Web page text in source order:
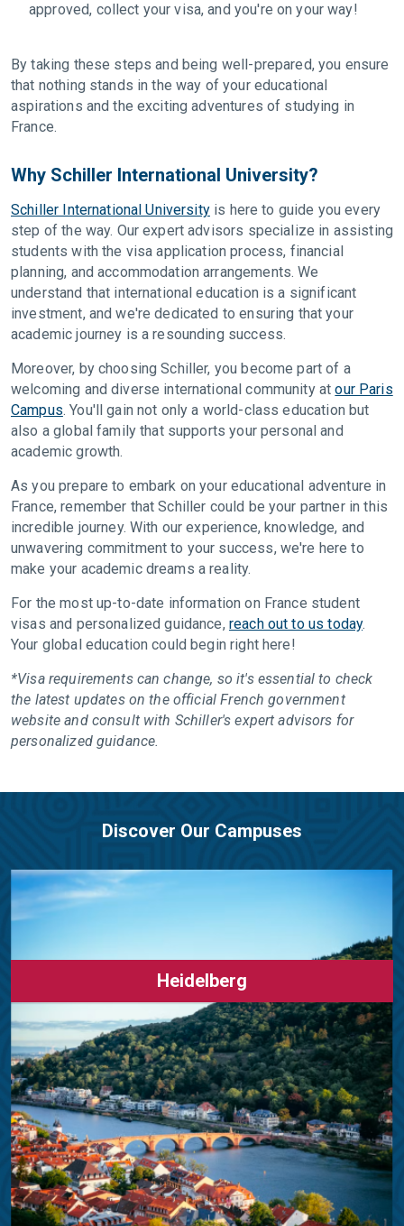
approved, collect your visa, and you're on your way!
By taking these steps and being well-prepared, you ensure
that nothing stands in the way of your educational
aspirations and the exciting adventures of studying in
France.
Why Schiller International University?
Schiller International Universityis here to guide you every
step of the way. Our expert advisors specialize in assisting
students with the visa application process, financial
planning, and accommodation arrangements. We
understand that international education is a significant
investment, and we're dedicated to ensuring that your
academic journey is a resounding success.
Moreover, by choosing Schiller, you become part of a
welcoming and diverse international community atour Paris
Campus. You'll gain not only a world-class education but
also a global family that supports your personal and
academic growth.
As you prepare to embark on your educational adventure in
France, remember that Schiller could be your partner in this
incredible journey. With our experience, knowledge, and
unwavering commitment to your success, we're here to
make your academic dreams a reality.
For the most up-to-date information on France student
visas and personalized guidance, reach out to us today.
Your global education could begin right here!
*Visa requirements can change, so it's essential to check
the latest updates on the official French government
website and consult with Schiller's expert advisors for
personalized guidance.
Discover Our Campuses
Heidelberg